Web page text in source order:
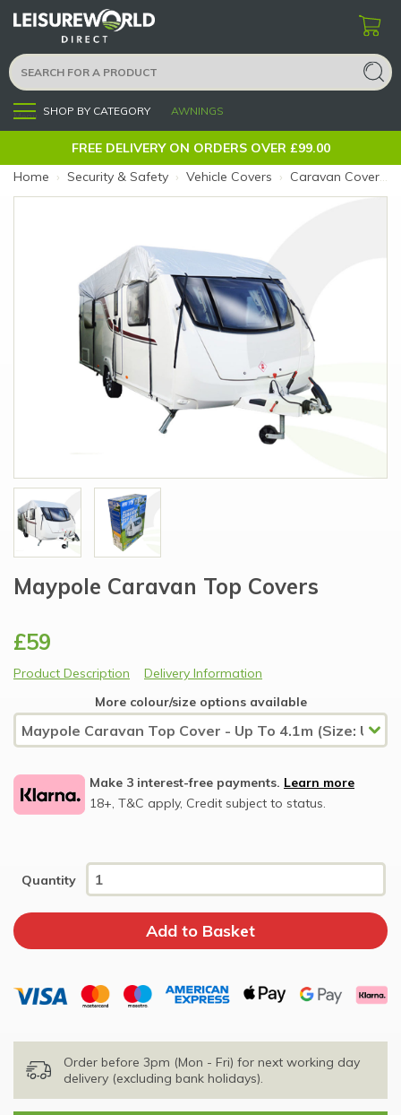
Menu SHOP BY CATEGORY AWNINGS
FREE DELIVERY ON ORDERS OVER £99.00
Home › Security & Safety › Vehicle Covers › Caravan Covers
Maypole Caravan Top Covers
£59
Product Description
Delivery Information
More colour/size options available
Make 3 interest-free payments. Learn more
18+, T&C apply, Credit subject to status.
Quantity
Order before 3pm (Mon - Fri) for next working day
delivery (excluding bank holidays).